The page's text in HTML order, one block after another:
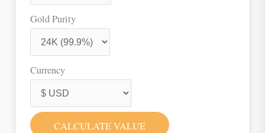
Gold Purity
Currency
CALCULATE VALUE